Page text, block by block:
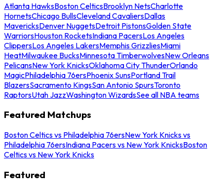
Atlanta HawksBoston CelticsBrooklyn NetsCharlotte
HornetsChicago BullsCleveland CavaliersDallas
MavericksDenver NuggetsDetroit PistonsGolden State
WarriorsHouston RocketsIndiana PacersLos Angeles
ClippersLos Angeles LakersMemphis GrizzliesMiami
HeatMilwaukee BucksMinnesota TimberwolvesNew Orleans
PelicansNew York KnicksOklahoma City ThunderOrlando
MagicPhiladelphia 76ersPhoenix SunsPortland Trail
BlazersSacramento KingsSan Antonio SpursToronto
RaptorsUtah JazzWashington WizardsSee all NBA teams
Featured Matchups
Boston Celtics vs Philadelphia 76ersNew York Knicks vs
Philadelphia 76ersIndiana Pacers vs New York KnicksBoston
Celtics vs New York Knicks
Featured